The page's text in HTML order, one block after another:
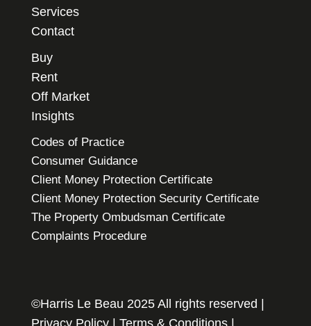
Services
Contact
Buy
Rent
Off Market
Insights
Codes of Practice
Consumer Guidance
Client Money Protection Certificate
Client Money Protection Security Certificate
The Property Ombudsman Certificate
Complaints Procedure
©Harris Le Beau 2025 All rights reserved |
Privacy Policy| Terms & Conditions|